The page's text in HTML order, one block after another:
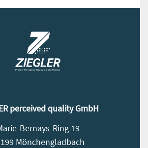
perceived quality GmbH
Bernays-Ring 19
Mönchengladbach